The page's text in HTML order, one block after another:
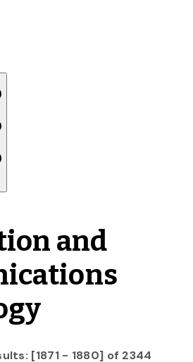
and
[1871 - 1880] of 2344